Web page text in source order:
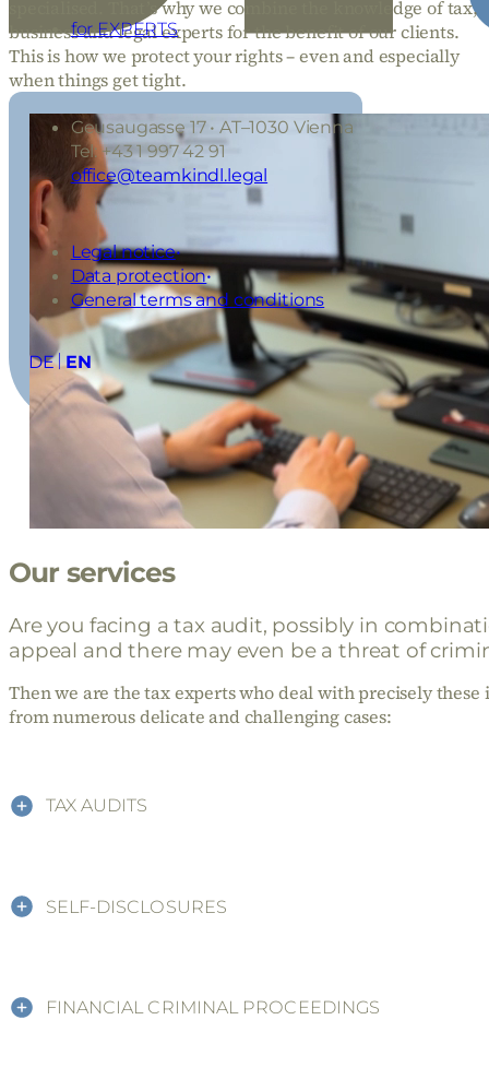
DE EN
Geusaugasse 17 • AT–1030 Vienna
Tel: +43 1 997 42 91
office@teamkindl.legal
Legal notice
Data protection
General terms and conditions
for EXPERTS
specialised. That’s why we combine the knowledge of tax,
business and legal experts for the benefit of our clients.
This is how we protect your rights – even and especially
when things get tight.
Our services
Are you facing a tax audit, possibly in
appeal and there may even be a threat of
Then we are the tax experts who deal with precisely
from numerous delicate and challenging cases:
TAX AUDITS
SELF-DISCLOSURES
FINANCIAL CRIMINAL PROCEEDINGS